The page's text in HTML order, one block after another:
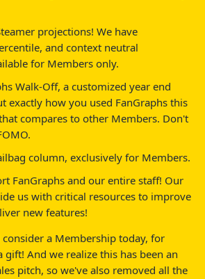
projections! We have
and context neutral
for Members only.
Walk-Off, a customized year end
exactly how you used FanGraphs this
compares to other Members. Don't
column, exclusively for Members.
FanGraphs and our entire staff! Our
us with critical resources to improve
new features!
a Membership today, for
gift! And we realize this has been an
pitch, so we've also removed all the